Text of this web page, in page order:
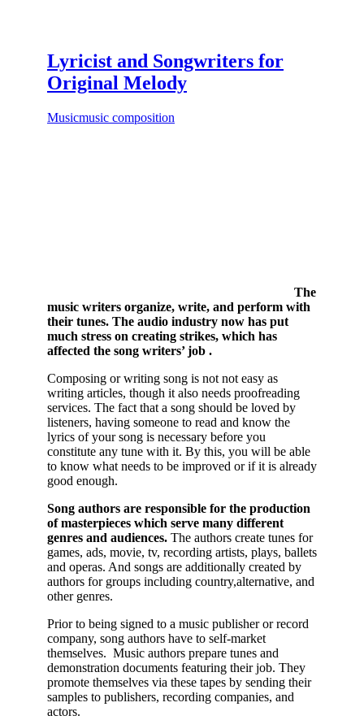
Lyricist and Songwriters for
Original Melody
Musicmusic composition
The
music writers organize, write, and perform with
their tunes. The audio industry now has put
much stress on creating strikes, which has
affected the song writers’ job .
Composing or writing song is not not easy as
writing articles, though it also needs proofreading
services. The fact that a song should be loved by
listeners, having someone to read and know the
lyrics of your song is necessary before you
constitute any tune with it. By this, you will be able
to know what needs to be improved or if it is already
good enough.
Song authors are responsible for the production
of masterpieces which serve many different
genres and audiences. The authors create tunes for
games, ads, movie, tv, recording artists, plays, ballets
and operas. And songs are additionally created by
authors for groups including country,alternative, and
other genres.
Prior to being signed to a music publisher or record
company, song authors have to self-market
themselves. Music authors prepare tunes and
demonstration documents featuring their job. They
promote themselves via these tapes by sending their
samples to publishers, recording companies, and
actors.